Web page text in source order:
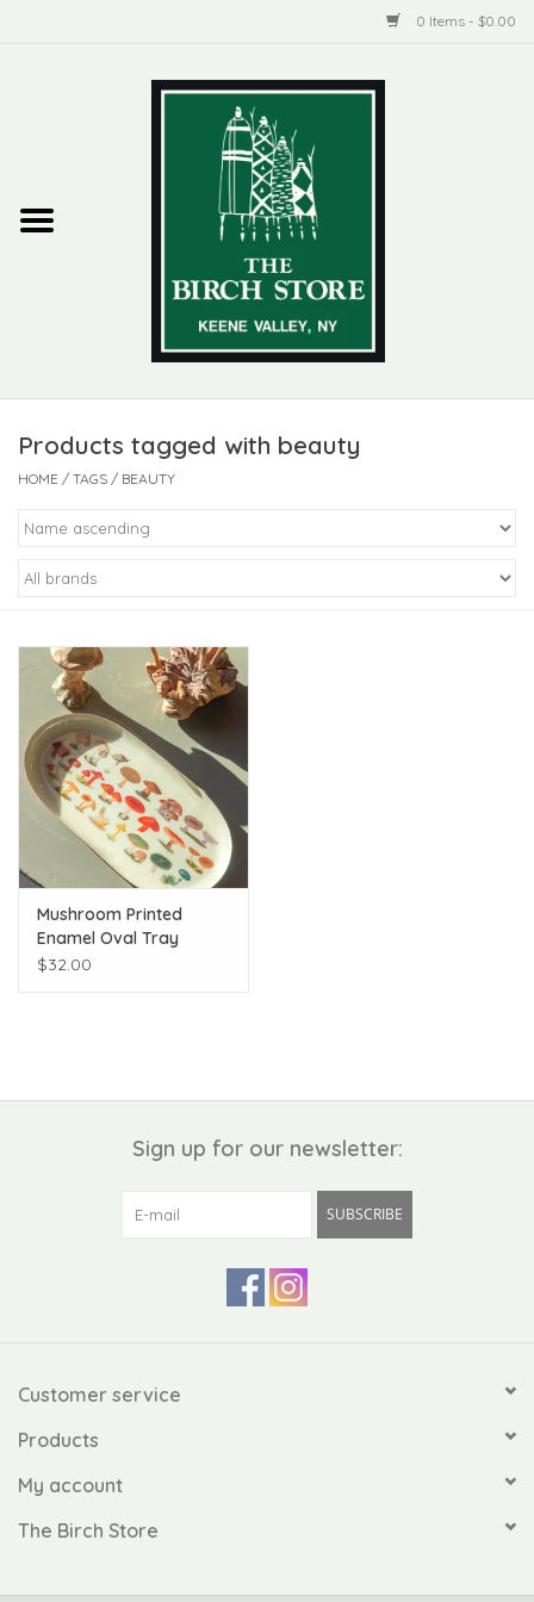
0 Items - $0.00
Woman + Man
Kiddo
Apothecary
Holiday
Gift Collections
Gifts
Products tagged with beauty
HOME / TAGS / BEAUTY
Mushroom Printed
Enamel Oval Tray
$32.00
Sign up for our newsletter:
SUBSCRIBE
Customer service
Products
My account
The Birch Store